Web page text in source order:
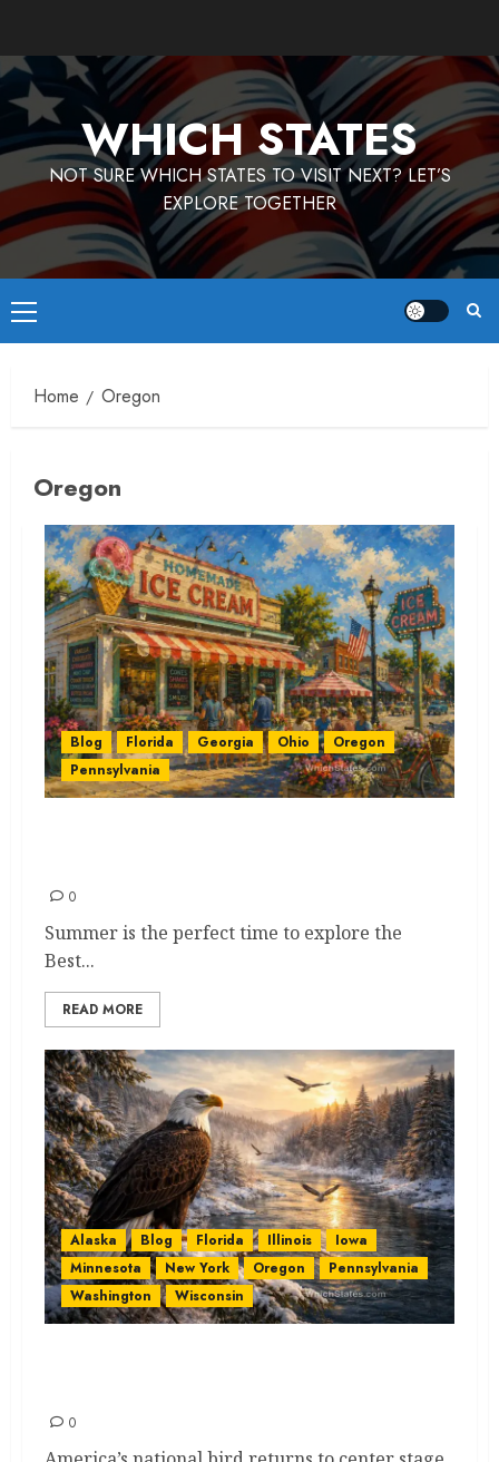
content
WHICH STATES
NOT SURE WHICH STATES TO VISIT NEXT? LET’S
EXPLORE TOGETHER
Primary
Menu
Home Oregon
Oregon
Blog Florida Georgia Ohio
Oregon
Pennsylvania
0
Summer is the perfect time to explore the
Best...
READ MORE
Alaska Blog Florida Illinois
Iowa
Minnesota
New York Oregon
Pennsylvania
Washington
Wisconsin
0